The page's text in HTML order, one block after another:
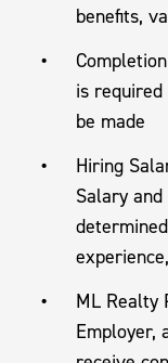
benefits,
is
be made
Hiring
Salary
ML Realty
Employer,